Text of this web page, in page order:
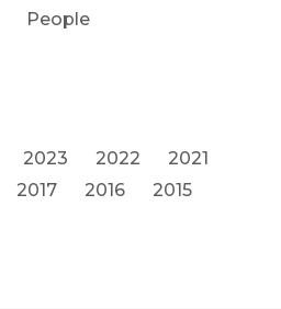
People
2023 2022
2021
2017 2016
2015